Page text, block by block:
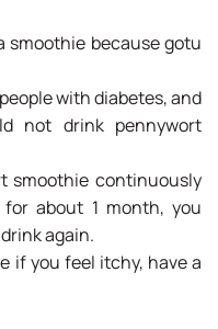
smoothie because gotu
with diabetes, and
not drink pennywort
smoothie continuously
about 1 month, you
again.
if you feel itchy, have a